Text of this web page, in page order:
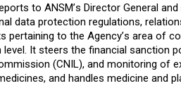
to ANSM’s Director General
data protection regulations,
to the Agency’s area of
It steers the financial sanction
(CNIL), and monitoring of
and handles medicine and